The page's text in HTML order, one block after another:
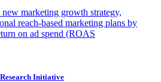
new marketing growth strategy,
reach-based marketing plans by
on ad spend (ROAS
Initiative